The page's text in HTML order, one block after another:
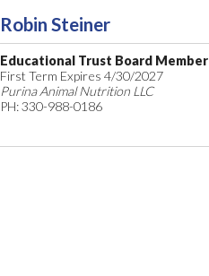
Robin Steiner
Educational Trust Board Member
First Term Expires 4/30/2027
Purina Animal Nutrition LLC
PH: 330-988-0186